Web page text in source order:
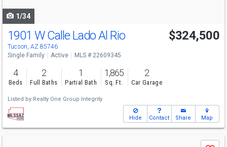
1/34
1901 W Calle Lado Al Rio
Tucson, AZ 85746
$324,500
Single Family Active MLS # 22609345
4
Beds
2
Full Baths
1
Partial Bath
1,865
Sq. Ft.
2
Car Garage
Listed by Realty One Group Integrity
Hide Contact Share Map